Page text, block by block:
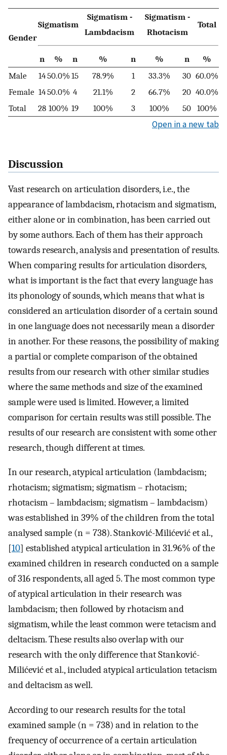
Gender
Sigmatism
Sigmatism -
Lambdacism
Sigmatism -
Rhotacism
Total
n % n % n % n
%
Male
1450.0% 15 78.9% 1 33.3% 30 60.0%
Female 1450.0% 4 21.1% 2 66.7% 20 40.0%
Total
28 100% 19 100% 3 100% 50 100%
Open in a new tab
Discussion
Vast research on articulation disorders, i.e., the
appearance of lambdacism, rhotacism and sigmatism,
either alone or in combination, has been carried out
by some authors. Each of them has their approach
towards research, analysis and presentation of results.
When comparing results for articulation disorders,
what is important is the fact that every language has
its phonology of sounds, which means that what is
considered an articulation disorder of a certain sound
in one language does not necessarily mean a disorder
in another. For these reasons, the possibility of making
a partial or complete comparison of the obtained
results from our research with other similar studies
where the same methods and size of the examined
sample were used is limited. However, a limited
comparison for certain results was still possible. The
results of our research are consistent with some other
research, though different at times.
In our research, atypical articulation (lambdacism;
rhotacism; sigmatism; sigmatism – rhotacism;
rhotacism – lambdacism; sigmatism – lambdacism)
was established in 39% of the children from the total
analysed sample (n = 738). Stanković-Milićević et al.,
[10] established atypical articulation in 31.96% of the
examined children in research conducted on a sample
of 316 respondents, all aged 5. The most common type
of atypical articulation in their research was
lambdacism; then followed by rhotacism and
sigmatism, while the least common were tetacism and
deltacism. These results also overlap with our
research with the only difference that Stanković-
Milićević et al., included atypical articulation tetacism
and deltacism as well.
According to our research results for the total
examined sample (n = 738) and in relation to the
frequency of occurrence of a certain articulation